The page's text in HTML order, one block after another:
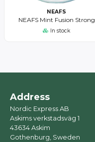
NEAFS
NEAFS Mint Fusion Strong
In stock
Address
Nordic Express AB
Askims verkstadsväg 1
43634 Askim
Gothenburg, Sweden